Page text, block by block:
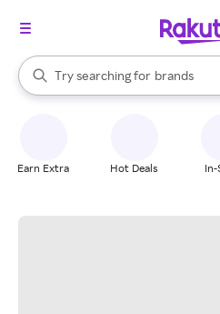
Search Rakuten
Try searching for
stores
brands
groceries
When autocomplete results are
Earn Extra Hot Deals